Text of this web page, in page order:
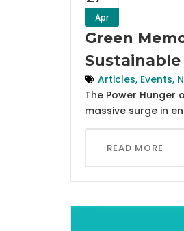
Apr
Green
Sustainable
Articles, Events,
The Power Hunger
massive surge in
READ MORE